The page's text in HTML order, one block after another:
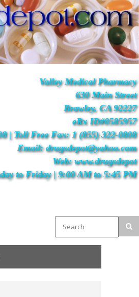
Valley Medical Pharmacy
630 Main Street
Brawley, CA 92227
eRx ID#0585957
| Toll Free Fax: 1 (855) 322-0808
Email: drugsdepot@yahoo.com
Web: www.drugsdepot
to Friday | 9:00 AM to 5:45 PM